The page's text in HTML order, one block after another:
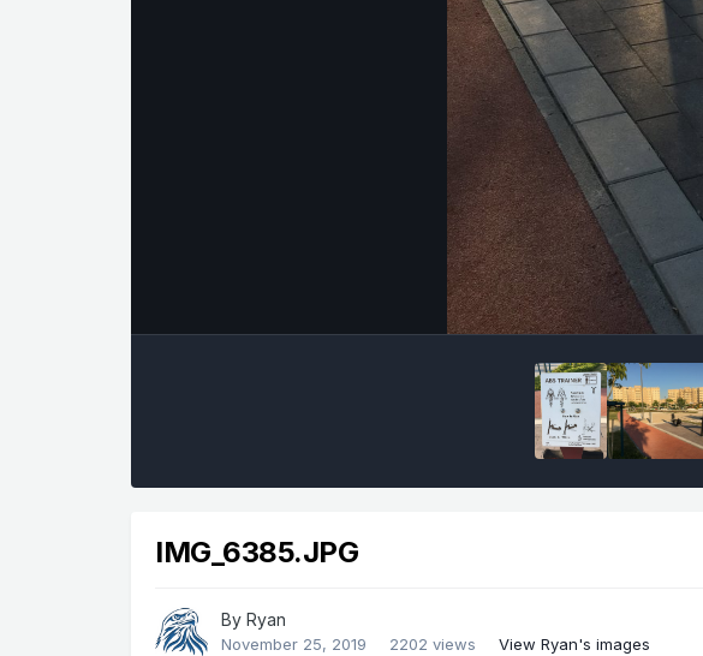
IMG_6385.JPG
ByRyan
November 25, 2019 2202 views View Ryan's images